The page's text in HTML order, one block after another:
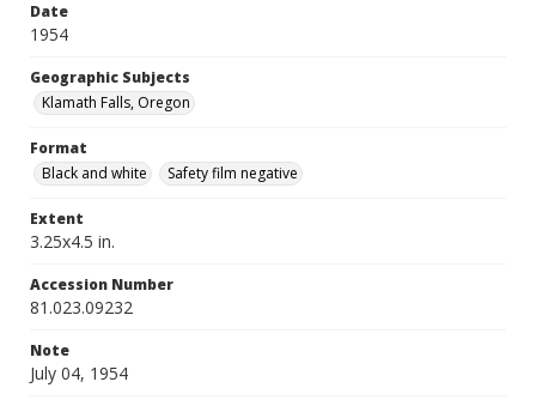
Date
1954
Geographic Subjects
Klamath Falls, Oregon
Format
Black and white
Safety film negative
Extent
3.25x4.5 in.
Accession Number
81.023.09232
Note
July 04, 1954